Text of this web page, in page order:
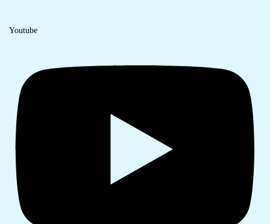
Youtube